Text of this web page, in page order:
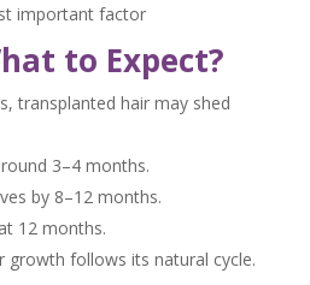
important factor
to Expect?
transplanted hair may shed
3–4 months.
by 8–12 months.
12 months.
growth follows its natural cycle.